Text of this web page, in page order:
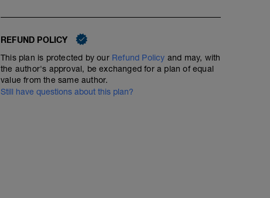
REFUND POLICY
This plan is protected by our Refund Policy and may, with
the author's approval, be exchanged for a plan of equal
value from the same author.
Still have questions about this plan?